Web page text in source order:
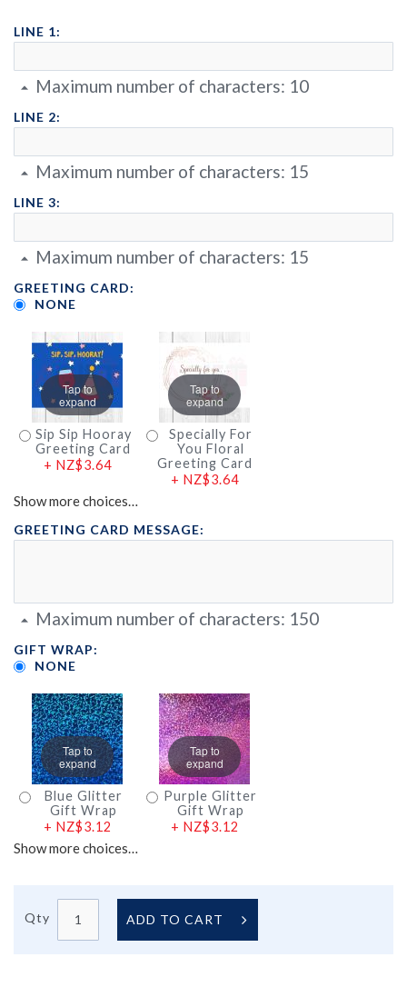
LINE 1:
Maximum number of characters: 10
LINE 2:
Maximum number of characters: 15
LINE 3:
Maximum number of characters: 15
GREETING CARD:
NONE
Tap to
expand
Sip Sip Hooray
Greeting Card
+ NZ$3.64
Tap to
expand
Specially For
You Floral
Greeting Card
+ NZ$3.64
Show more choices…
GREETING CARD MESSAGE:
Maximum number of characters: 150
GIFT WRAP:
NONE
Tap to
expand
Blue Glitter
Gift Wrap
+ NZ$3.12
Tap to
expand
Purple Glitter
Gift Wrap
+ NZ$3.12
Show more choices…
Qty ADD TO CART